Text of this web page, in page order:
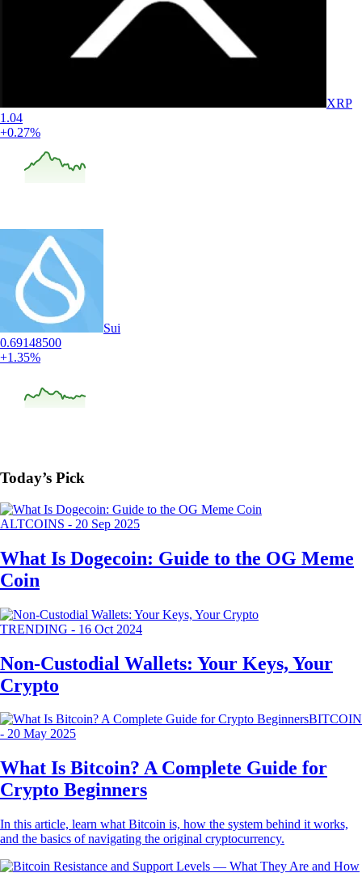
XRP
1.04
+0.27%
Sui
0.69148500
+1.35%
Today’s Pick
ALTCOINS - 20 Sep 2025
What Is Dogecoin: Guide to the OG Meme
Coin
TRENDING - 16 Oct 2024
Non-Custodial Wallets: Your Keys, Your
Crypto
BITCOIN
- 20 May 2025
What Is Bitcoin? A Complete Guide for
Crypto Beginners
In this article, learn what Bitcoin is, how the system behind it works,
and the basics of navigating the original cryptocurrency.